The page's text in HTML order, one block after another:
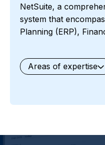
NetSuite, a
system that
Planning (ERP),
Areas of expertise